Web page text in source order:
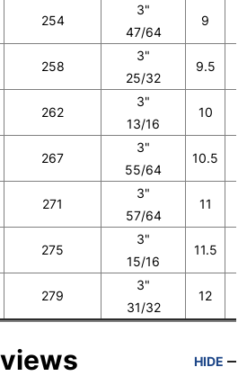
254
3"
47/64
9
258
3"
25/32
9.5
262
3"
13/16
10
267
3"
55/64
10.5
271
3"
57/64
11
275
3"
15/16
11.5
279
3"
31/32
12
HIDE